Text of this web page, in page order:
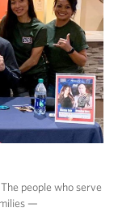
people who serve
—